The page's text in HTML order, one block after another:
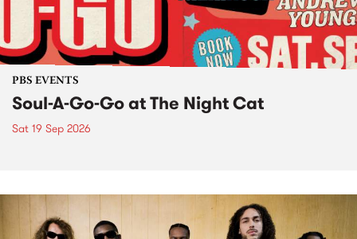
PBS EVENTS
Soul-A-Go-Go at The Night Cat
Sat 19 Sep 2026